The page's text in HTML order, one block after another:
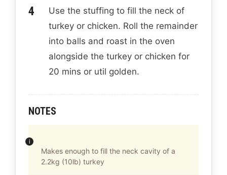
Use the stuffing to fill the neck of
turkey or chicken. Roll the remainder
into balls and roast in the oven
alongside the turkey or chicken for
20 mins or util golden.
NOTES
Makes enough to fill the neck cavity of a
2.2kg (10lb) turkey